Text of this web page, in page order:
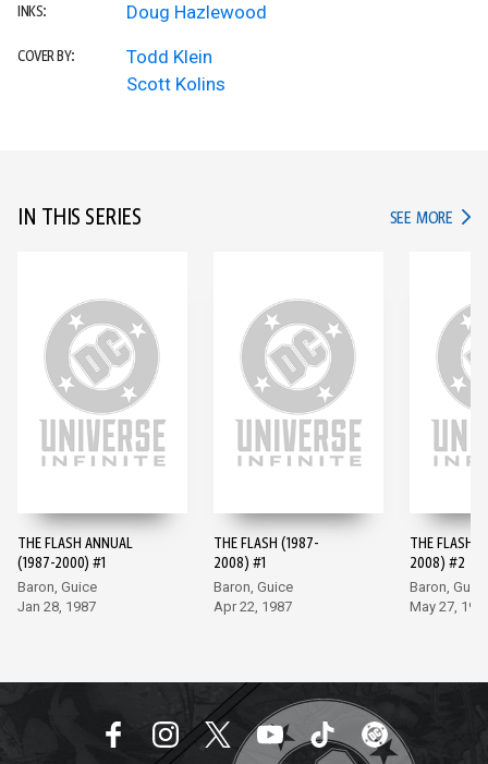
INKS: Doug Hazlewood
COVER BY:
Todd Klein
Scott Kolins
IN THIS SERIES SEE MORE IN
THE FLASH ANNUAL
(1987-2000) #1
Baron, Guice
Jan 28, 1987
THE FLASH (1987-
2008) #1
Baron, Guice
Apr 22, 1987
THE FLASH
2008) #2
Baron, Guice
May 27,